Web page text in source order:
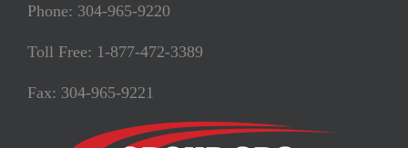
Phone: 304-965-9220
Toll Free: 1-877-472-3389
Fax: 304-965-9221